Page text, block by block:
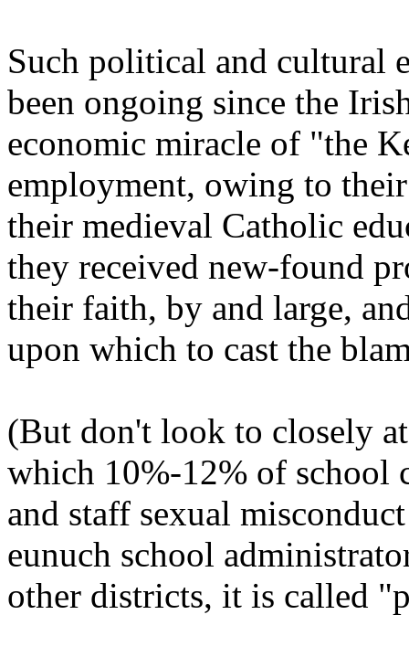
Such political and cultural
been ongoing since the
economic miracle of "the
employment, owing to
their medieval Catholic
they received new-found
their faith, by and large,
upon which to cast the
(But don't look to closely
which 10%-12% of school
and staff sexual
eunuch school
other districts, it is called